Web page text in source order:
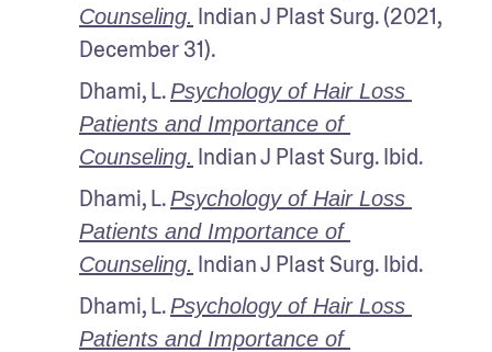
Counseling. Indian J Plast Surg. (2021,
December 31).
Dhami, L. Psychology of Hair Loss
Patients and Importance of
Counseling. Indian J Plast Surg. Ibid.
Dhami, L. Psychology of Hair Loss
Patients and Importance of
Counseling. Indian J Plast Surg. Ibid.
Dhami, L. Psychology of Hair Loss
Patients and Importance of